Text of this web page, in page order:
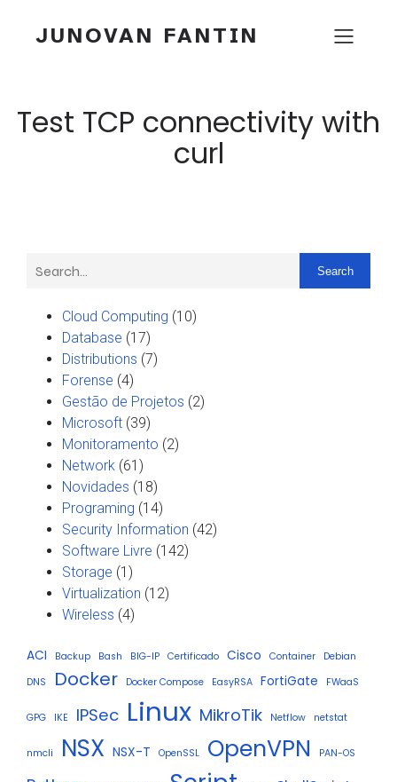
JUNOVAN FANTIN
Test TCP connectivity with
curl
Search
Cloud Computing (10)
Database (17)
Distributions (7)
Forense (4)
Gestão de Projetos (2)
Microsoft (39)
Monitoramento (2)
Network (61)
Novidades (18)
Programing (14)
Security Information (42)
Software Livre (142)
Storage (1)
Virtualization (12)
Wireless (4)
ACI Backup Bash BIG-IP Certificado Cisco Container
Debian
DNS
Docker Docker Compose EasyRSA FortiGate FWaaS
GPG IKE IPSec Linux MikroTik Netflow netstat
nmcli NSX NSX-T OpenSSL OpenVPN PAN-OS